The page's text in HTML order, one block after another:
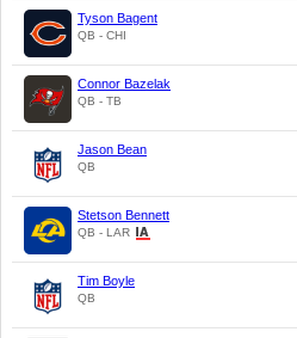
Tyson Bagent
QB - CHI
Connor Bazelak
QB - TB
Jason Bean
QB
Stetson Bennett
QB - LAR
Tim Boyle
QB